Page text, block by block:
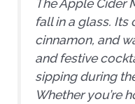
fall in a glass.
cinnamon, and
and festive
sipping during
Whether you’re